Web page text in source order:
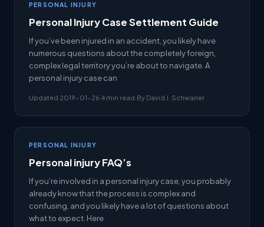
PERSONAL INJURY
Personal Injury Case Settlement Guide
If you’ve been injured in an accident, you likely have
numerous questions about the completely foreign,
complex legal territory you’re about to navigate. A
personal injury case can
Updated 2019-01-26·4 min read·By David J. Schwaner
PERSONAL INJURY
Personal injury FAQ’s
If you’re involved in a personal injury case, you probably
already know that the process is complex and
confusing, and you likely have a lot of questions about
what to expect. Here